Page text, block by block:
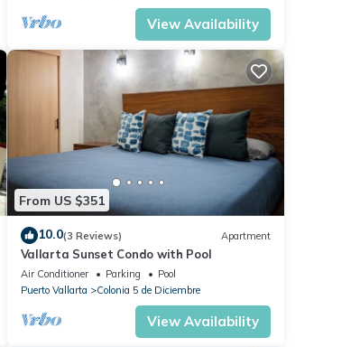
View Availability
From US $351
10.0(3 Reviews) Apartment
Vallarta Sunset Condo with Pool
Air Conditioner Parking
Pool
Puerto Vallarta
Colonia 5 de Diciembre
View Availability